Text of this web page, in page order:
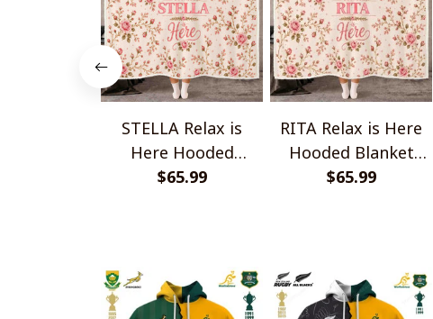
STELLA Relax is
Here Hooded
Blanket TO1008SHB
$65.99
RITA Relax is Here
Hooded Blanket
TO1008SHB
$65.99